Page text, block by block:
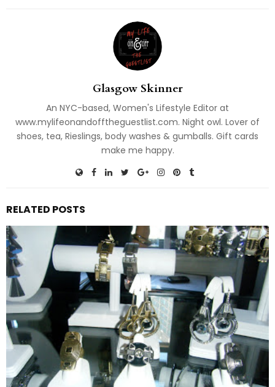
Glasgow Skinner
An NYC-based, Women's Lifestyle Editor at
www.mylifeonandofftheguestlist.com. Night owl. Lover of
shoes, tea, Rieslings, body washes & gumballs. Gift cards
make me happy.
RELATED POSTS